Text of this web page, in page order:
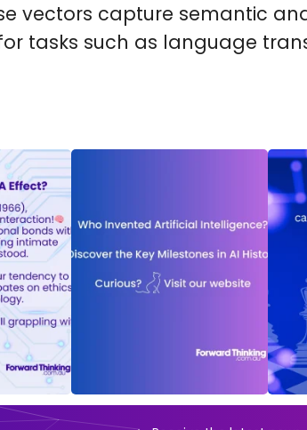
vectors capture semantic
tasks such as language